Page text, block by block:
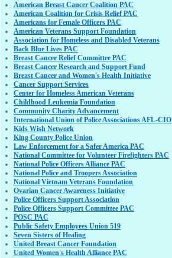
American Breast Cancer Coalition PAC
American Coalition for Crisis Relief PAC
Americans for Female Officers PAC
American Veterans Support Foundation
Association for Homeless and Disabled Veterans
Back Blue Lives PAC
Breast Cancer Relief Committee PAC
Breast Cancer Research and Support Fund
Breast Cancer and Women's Health Initiative
Cancer Support Services
Center for Homeless American Veterans
Childhood Leukemia Foundation
Community Charity Advancement
International Union of Police Associations AFL-CIO
Kids Wish Network
King County Police Union
Law Enforcement for a Safer America PAC
National Committee for Volunteer Firefighters PAC
National Police Officers Alliance PAC
National Police and Troopers Association
National Vietnam Veterans Foundation
Ovarian Cancer Awareness Initiative
Police Officers Support Association
Police Officers Support Committee PAC
POSC PAC
Public Safety Employees Union 519
Seven Sisters of Healing
United Breast Cancer Foundation
United Women's Health Alliance PAC